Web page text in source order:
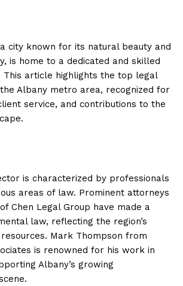
city known for its natural beauty and
is home to a dedicated and skilled
This article highlights the top legal
Albany metro area, recognized for
service, and contributions to the
is characterized by professionals
areas of law. Prominent attorneys
Chen Legal Group have made a
law, reflecting the region’s
Mark Thompson from
is renowned for his work in
Albany’s growing